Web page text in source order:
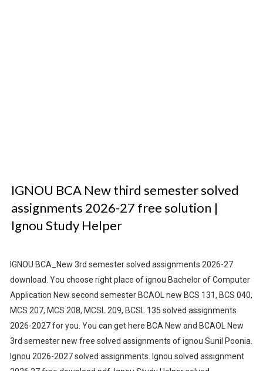
IGNOU BCA New third semester solved
assignments 2026-27 free solution |
Ignou Study Helper
IGNOU BCA_New 3rd semester solved assignments 2026-27
download. You choose right place of ignou Bachelor of Computer
Application New second semester BCAOL new BCS 131, BCS 040,
MCS 207, MCS 208, MCSL 209, BCSL 135 solved assignments
2026-2027 for you. You can get here BCA New and BCAOL New
3rd semester new free solved assignments of ignou Sunil Poonia.
Ignou 2026-2027 solved assignments. Ignou solved assignment